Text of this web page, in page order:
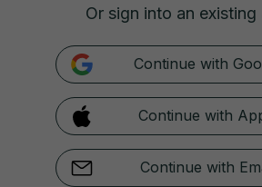
Terms & Legal Notices
© 2026 Journal Media Ltd
Switch to Desktop
Or sign into an
Continue with
Continue with
Continue with